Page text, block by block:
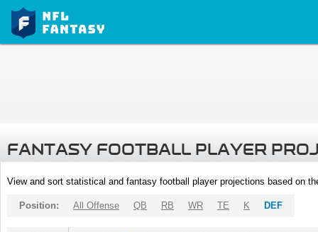
FANTASY FOOTBALL PLAYER
View and sort statistical and fantasy football player projections based on
Position: All Offense QB RB WR TE K DEF